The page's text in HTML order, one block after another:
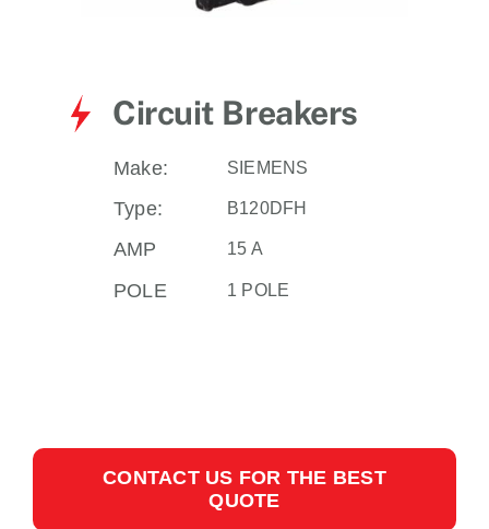
Circuit Breakers
Make: SIEMENS
Type: B120DFH
AMP 15 A
POLE 1 POLE
CONTACT US FOR THE BEST
QUOTE